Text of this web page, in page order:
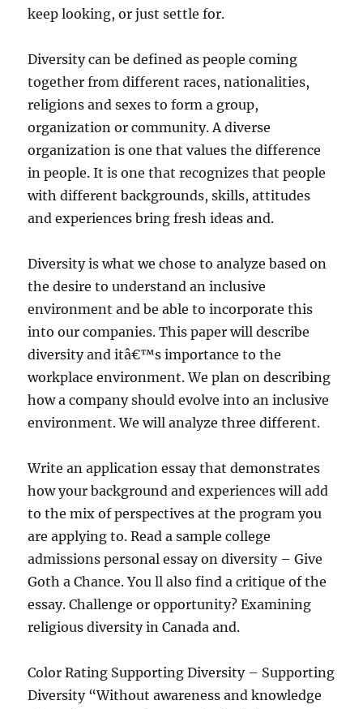
keep looking, or just settle for.
Diversity can be defined as people coming
together from different races, nationalities,
religions and sexes to form a group,
organization or community. A diverse
organization is one that values the difference
in people. It is one that recognizes that people
with different backgrounds, skills, attitudes
and experiences bring fresh ideas and.
Diversity is what we chose to analyze based on
the desire to understand an inclusive
environment and be able to incorporate this
into our companies. This paper will describe
diversity and itâ€™s importance to the
workplace environment. We plan on describing
how a company should evolve into an inclusive
environment. We will analyze three different.
Write an application essay that demonstrates
how your background and experiences will add
to the mix of perspectives at the program you
are applying to. Read a sample college
admissions personal essay on diversity – Give
Goth a Chance. You ll also find a critique of the
essay. Challenge or opportunity? Examining
religious diversity in Canada and.
Color Rating Supporting Diversity – Supporting
Diversity “Without awareness and knowledge